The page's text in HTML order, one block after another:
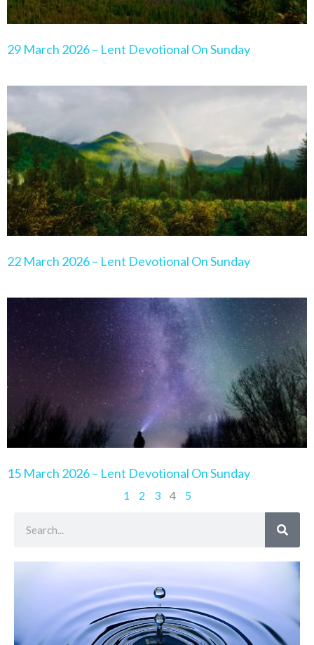
29 March 2026 – Lent Devotional On Sunday
22 March 2026 – Lent Devotional On Sunday
15 March 2026 – Lent Devotional On Sunday
1 2 3 4
5